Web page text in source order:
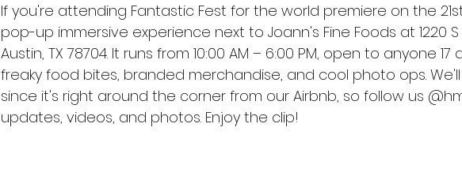
If you're attending Fantastic Fest for the world premiere on the
pop-up immersive experience next to Joann's Fine Foods at 1220
Austin, TX 78704. It runs from 10:00 AM – 6:00 PM, open to anyone 17
freaky food bites, branded merchandise, and cool photo ops.
since it's right around the corner from our Airbnb, so follow us
updates, videos, and photos. Enjoy the clip!